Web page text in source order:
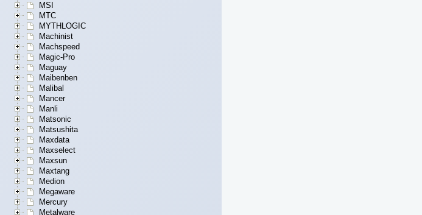
MSI
MTC
MYTHLOGIC
Machinist
Machspeed
Magic-Pro
Maguay
Maibenben
Malibal
Mancer
Manli
Matsonic
Matsushita
Maxdata
Maxselect
Maxsun
Maxtang
Medion
Megaware
Mercury
Metalware